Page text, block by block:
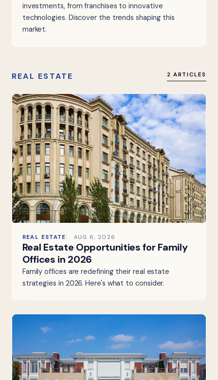
investments, from franchises to innovative
technologies. Discover the trends shaping this
market.
REAL ESTATE 2 ARTICLES
REAL ESTATE AUG 6, 2026
Real Estate Opportunities for Family
Offices in 2026
Family offices are redefining their real estate
strategies in 2026. Here's what to consider.